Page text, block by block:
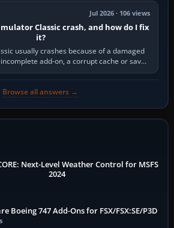
Jul 2026 · 106 views
Classic crash, and how do I fix
it?
usually crashes because of a damaged
add-on, a corrupt cache or save,
memory pressure, or…
Browse all answers →
Next-Level Weather Control for MSFS
2024
Boeing 747 Add-Ons for FSX/FSX:SE/P3D